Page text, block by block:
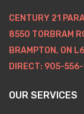
CENTURY 21
8550 TORBRAM
BRAMPTON, ON
DIRECT: 905-
OUR SERVICES